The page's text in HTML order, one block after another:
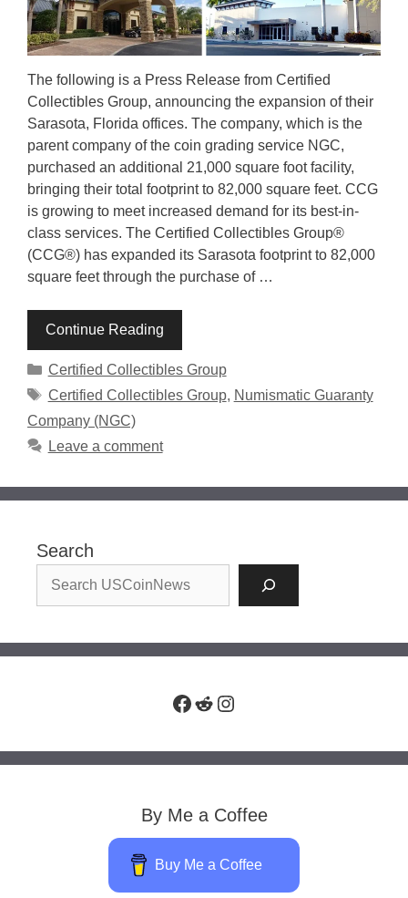
The following is a Press Release from Certified
Collectibles Group, announcing the expansion of their
Sarasota, Florida offices. The company, which is the
parent company of the coin grading service NGC,
purchased an additional 21,000 square foot facility,
bringing their total footprint to 82,000 square feet. CCG
is growing to meet increased demand for its best-in-
class services. The Certified Collectibles Group®
(CCG®) has expanded its Sarasota footprint to 82,000
square feet through the purchase of …
Continue Reading
Categories
Certified Collectibles Group
Tags
Certified Collectibles Group, Numismatic Guaranty
Company (NGC)
Leave a comment
Search
Facebook
RedditInstagram
By Me a Coffee
Buy Me a Coffee